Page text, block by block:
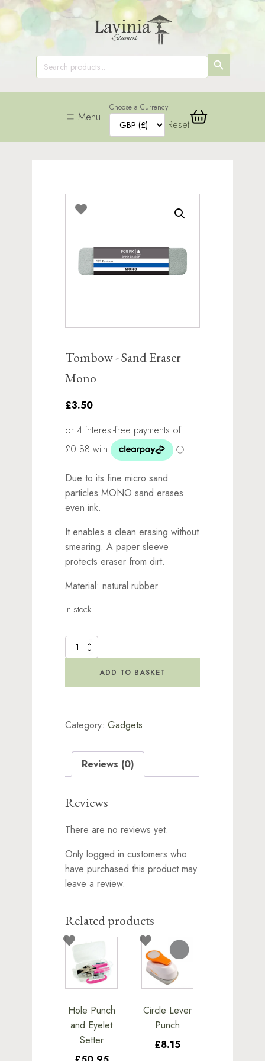
Search
for:
SEARCH
BUTTON
Menu
Choose a Currency
Reset
Tombow - Sand Eraser
Mono
£3.50
Due to its fine micro sand
particles MONO sand erases
even ink.
It enables a clean erasing without
smearing. A paper sleeve
protects eraser from dirt.
Material: natural rubber
In stock
Tombow
-
ADD TO BASKET
Category:Gadgets
Reviews (0)
Reviews
There are no reviews yet.
Only logged in customers who
have purchased this product may
leave a review.
Related products
Hole Punch
and Eyelet
Setter
Circle Lever
Punch
£8.15